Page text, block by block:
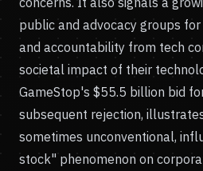
public and advocacy groups
and accountability from tech
societal impact of their
GameStop's $55.5 billion bid
subsequent rejection,
sometimes unconventional,
stock" phenomenon on